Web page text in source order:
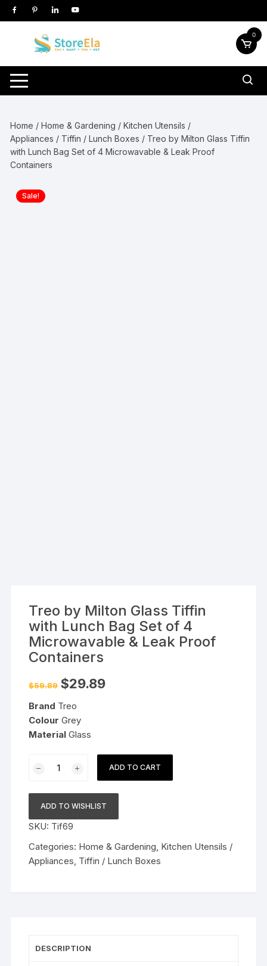
Skip
to
0
Home /Home & Gardening /Kitchen Utensils /
Appliances / Tiffin / Lunch Boxes / Treo by Milton Glass Tiffin
with Lunch Bag Set of 4 Microwavable & Leak Proof
Containers
Sale!
Treo by Milton Glass Tiffin
with Lunch Bag Set of 4
Microwavable & Leak Proof
Containers
$59.89 Original
price
$59.89.
$29.89Current
Brand Treo
Colour Grey
Material Glass
Glass
Tiffin
with
Lunch
Bag
Leak
ADD TO CART
ADD TO WISHLIST
SKU: Tif69
Categories: Home & Gardening, Kitchen Utensils /
Appliances, Tiffin / Lunch Boxes
DESCRIPTION